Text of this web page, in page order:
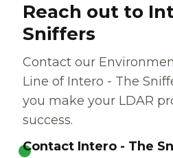
Reach out to
Sniffers
Contact our
Line of Intero - The
you make your LDAR
success.
Contact Intero - The